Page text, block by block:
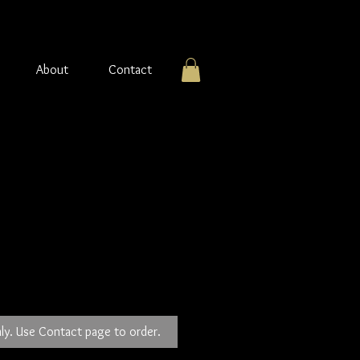
About Contact
Use Contact page to order.